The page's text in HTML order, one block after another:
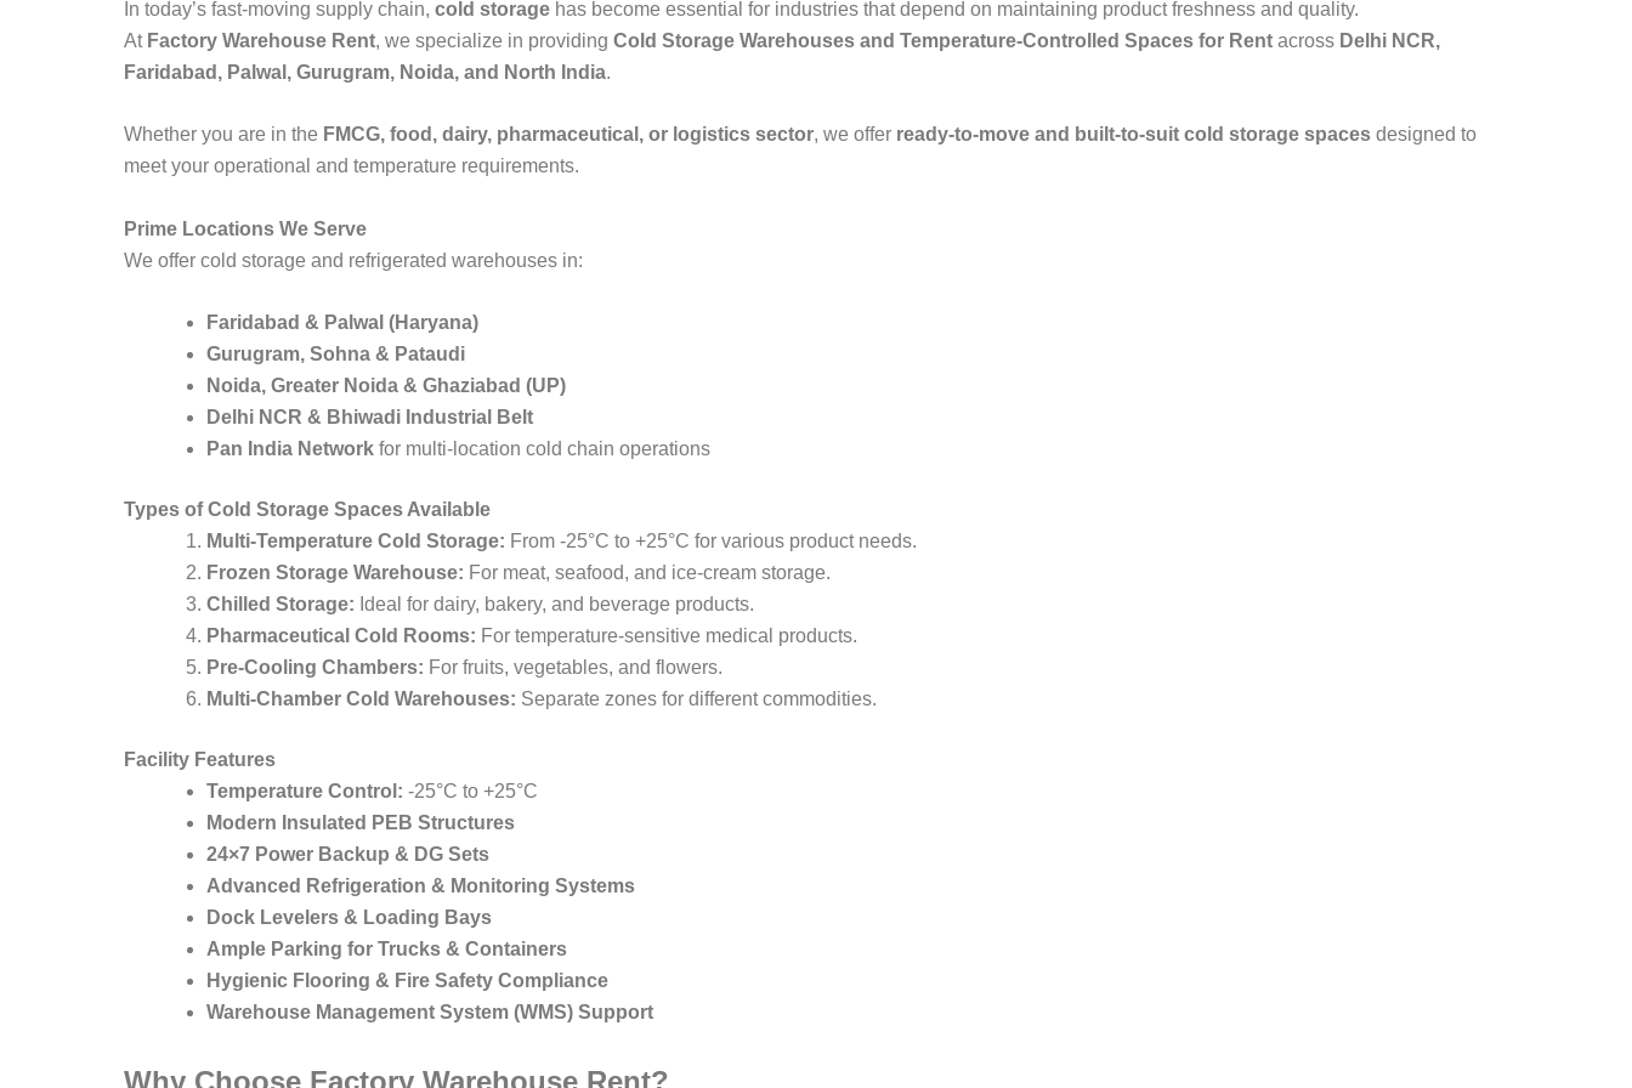
In today’s fast-moving supply chain, cold storage has become essential for industries that depend on maintaining product freshness and quality.
At Factory Warehouse Rent, we specialize in providing Cold Storage Warehouses and Temperature-Controlled Spaces for Rent across Delhi NCR,
Faridabad, Palwal, Gurugram, Noida, and North India.
Whether you are in the FMCG, food, dairy, pharmaceutical, or logistics sector, we offer ready-to-move and built-to-suit cold storage spaces designed to
meet your operational and temperature requirements.
Prime Locations We Serve
We offer cold storage and refrigerated warehouses in:
Faridabad & Palwal (Haryana)
Gurugram, Sohna & Pataudi
Noida, Greater Noida & Ghaziabad (UP)
Delhi NCR & Bhiwadi Industrial Belt
Pan India Network for multi-location cold chain operations
Types of Cold Storage Spaces Available
Multi-Temperature Cold Storage: From -25°C to +25°C for various product needs.
Frozen Storage Warehouse: For meat, seafood, and ice-cream storage.
Chilled Storage: Ideal for dairy, bakery, and beverage products.
Pharmaceutical Cold Rooms: For temperature-sensitive medical products.
Pre-Cooling Chambers: For fruits, vegetables, and flowers.
Multi-Chamber Cold Warehouses: Separate zones for different commodities.
Facility Features
Temperature Control: -25°C to +25°C
Modern Insulated PEB Structures
24×7 Power Backup & DG Sets
Advanced Refrigeration & Monitoring Systems
Dock Levelers & Loading Bays
Ample Parking for Trucks & Containers
Hygienic Flooring & Fire Safety Compliance
Warehouse Management System (WMS) Support